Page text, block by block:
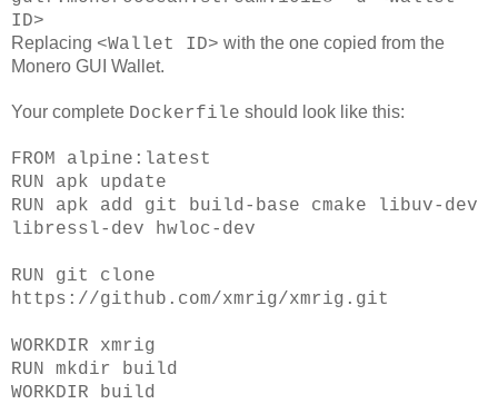
ID>
Replacing <Wallet ID> with the one copied from the
Monero GUI Wallet.
Your complete Dockerfile should look like this:
FROM alpine:latest
RUN apk update
RUN apk add git build-base cmake libuv-dev
libressl-dev hwloc-dev
RUN git clone
https://github.com/xmrig/xmrig.git
WORKDIR xmrig
RUN mkdir build
WORKDIR build